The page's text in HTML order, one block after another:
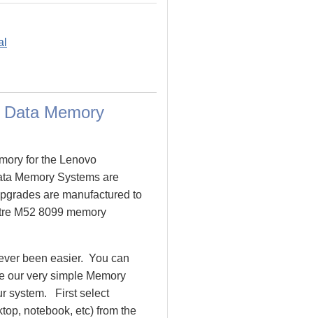
Memory
for the Lenovo
Memory Systems are
are manufactured to
M52 8099 memory
been easier. You can
our very simple Memory
system. First select
notebook, etc) from the